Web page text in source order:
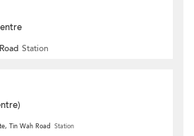
Station
Tin Wah Road Station